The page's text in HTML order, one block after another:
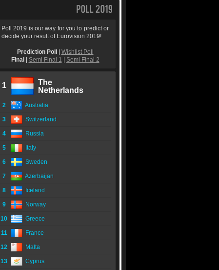
Poll 2019 is our way for you to predict or
decide your result of Eurovision 2019!
Prediction Poll
Wishlist Poll
Final
Semi Final 1 Semi Final 2
1
The
Netherlands
2 Australia
3 Switzerland
4 Russia
5 Italy
6 Sweden
7 Azerbaijan
8 Iceland
9 Norway
10 Greece
11 France
12 Malta
13 Cyprus